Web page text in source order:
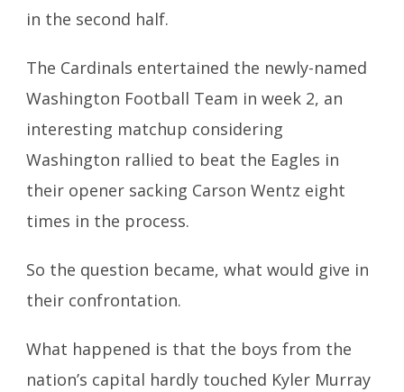
in the second half.
The Cardinals entertained the newly-named
Washington Football Team in week 2, an
interesting matchup considering
Washington rallied to beat the Eagles in
their opener sacking Carson Wentz eight
times in the process.
So the question became, what would give in
their confrontation.
What happened is that the boys from the
nation’s capital hardly touched Kyler Murray